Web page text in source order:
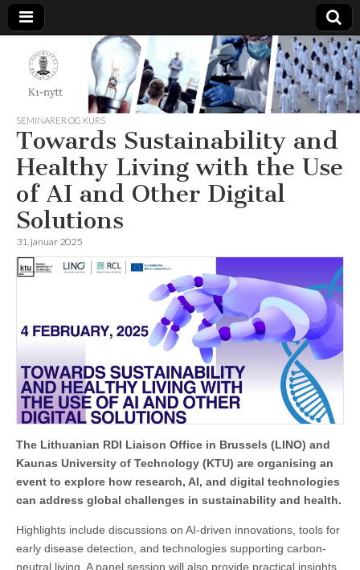
K1-
Nytt
SEMINARER OG KURS
Towards Sustainability and
Healthy Living with the Use
of AI and Other Digital
Solutions
31. januar 2025
The Lithuanian RDI Liaison Office in Brussels (LINO) and
Kaunas University of Technology (KTU) are organising an
event to explore how research, AI, and digital technologies
can address global challenges in sustainability and health.
Highlights include discussions on AI-driven innovations, tools for
early disease detection, and technologies supporting carbon-
neutral living. A panel session will also provide practical insights